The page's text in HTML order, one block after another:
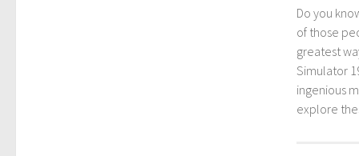
Do you
of those
greatest
Simulator
ingenious
explore